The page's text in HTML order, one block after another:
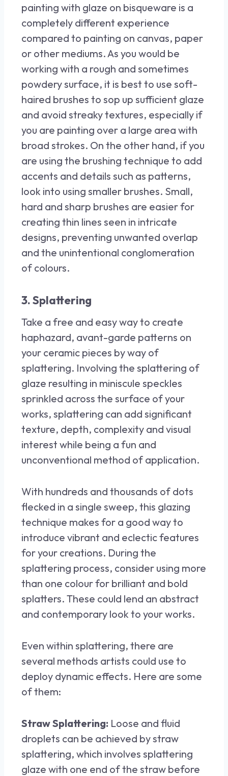
painting with glaze on bisqueware is a
completely different experience
compared to painting on canvas, paper
or other mediums. As you would be
working with a rough and sometimes
powdery surface, it is best to use soft-
haired brushes to sop up sufficient glaze
and avoid streaky textures, especially if
you are painting over a large area with
broad strokes. On the other hand, if you
are using the brushing technique to add
accents and details such as patterns,
look into using smaller brushes. Small,
hard and sharp brushes are easier for
creating thin lines seen in intricate
designs, preventing unwanted overlap
and the unintentional conglomeration
of colours.
3. Splattering
Take a free and easy way to create
haphazard, avant-garde patterns on
your ceramic pieces by way of
splattering. Involving the splattering of
glaze resulting in miniscule speckles
sprinkled across the surface of your
works, splattering can add significant
texture, depth, complexity and visual
interest while being a fun and
unconventional method of application.
With hundreds and thousands of dots
flecked in a single sweep, this glazing
technique makes for a good way to
introduce vibrant and eclectic features
for your creations. During the
splattering process, consider using more
than one colour for brilliant and bold
splatters. These could lend an abstract
and contemporary look to your works.
Even within splattering, there are
several methods artists could use to
deploy dynamic effects. Here are some
of them:
Straw Splattering: Loose and fluid
droplets can be achieved by straw
splattering, which involves splattering
glaze with one end of the straw before